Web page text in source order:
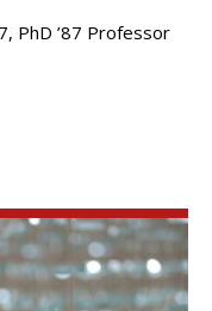
PhD ’87 Professor